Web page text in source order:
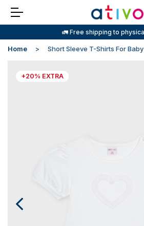
🚛 Free shipping to
Home Short Sleeve T-Shirts For
+20% EXTRA